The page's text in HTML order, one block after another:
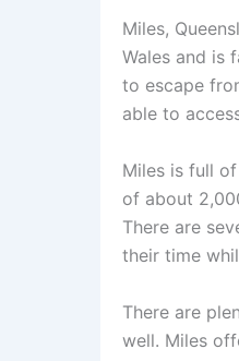
Miles,
Wales and is
to escape
able to
Miles is full
of about
There are
their time
There are
well. Miles